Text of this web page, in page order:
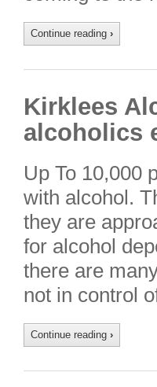
Continue reading ›
Kirklees
alcoholics
Up To 10,000
with alcohol.
they are
for alcohol
there are
not in control
Continue reading ›